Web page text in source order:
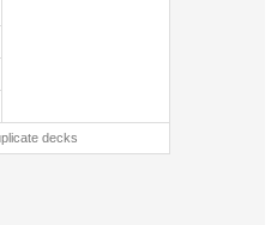
decks